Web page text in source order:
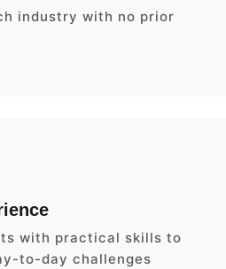
industry with no prior
with practical skills to
to-day challenges